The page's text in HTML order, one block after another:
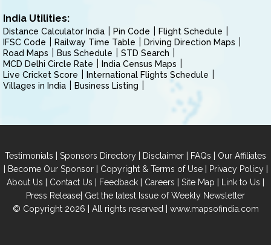
India Utilities:
Distance Calculator India Pin Code
Flight Schedule
IFSC Code
Railway Time Table
Driving Direction Maps
Road Maps
Bus Schedule
STD Search
MCD Delhi Circle Rate
India Census Maps
Live Cricket Score
International Flights Schedule
Villages in India
Business Listing
Testimonials | Sponsors Directory | Disclaimer | FAQs | Our Affiliates
| Become Our Sponsor| Copyright & Terms of Use| Privacy Policy|
About Us | Contact Us | Feedback | Careers | Site Map | Link to Us |
Press Release| Get the latest Issue of Weekly Newsletter
© Copyright 2026 | All rights reserved | www.mapsofindia.com